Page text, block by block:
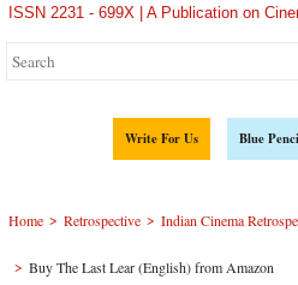
ISSN 2231 - 699X | A Publication on
Write For Us Blue
Home > Retrospective > Indian Cinema
> Buy The Last Lear (English) from Amazon